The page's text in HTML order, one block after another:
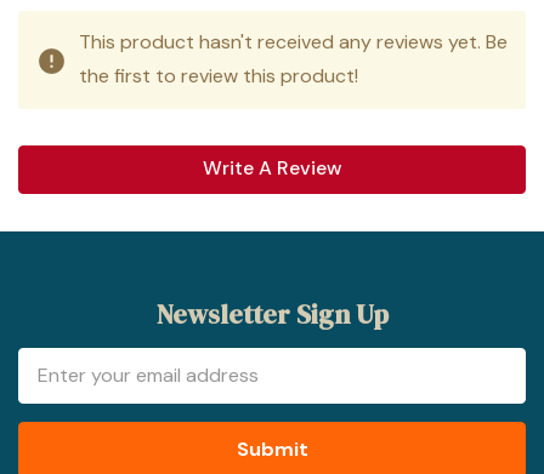
This product hasn't received any reviews yet. Be
the first to review this product!
Write A Review
Newsletter Sign Up
Email
Address